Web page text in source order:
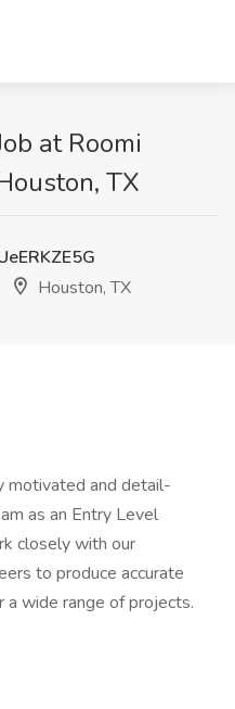
at Roomi
TX
Houston, TX
motivated and detail-
as an Entry Level
closely with our
to produce accurate
a wide range of projects.